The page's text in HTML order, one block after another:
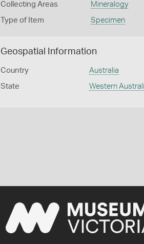
Collecting Areas Mineralogy
Type of Item Specimen
Geospatial Information
Country Australia
State Western